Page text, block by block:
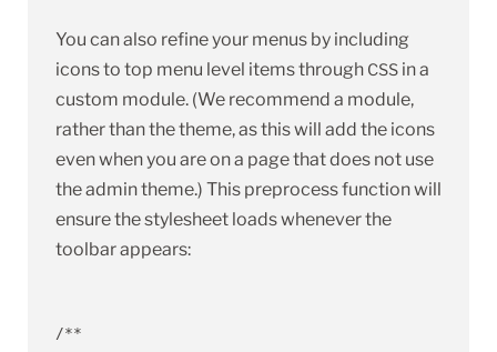
You can also refine your menus by including
icons to top menu level items through CSS in a
custom module. (We recommend a module,
rather than the theme, as this will add the icons
even when you are on a page that does not use
the admin theme.) This preprocess function will
ensure the stylesheet loads whenever the
toolbar appears:
/**